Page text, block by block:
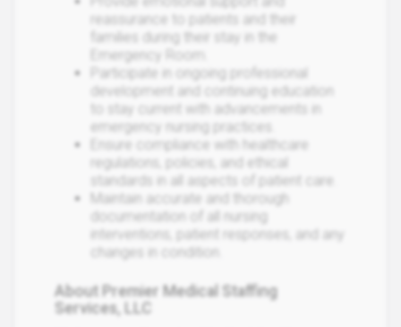
reassurance to patients and their
families during their stay in the
Emergency Room.
Participate in ongoing professional
development and continuing education
to stay current with advancements in
emergency nursing practices.
Ensure compliance with healthcare
regulations, policies, and ethical
standards in all aspects of patient care.
Maintain accurate and thorough
documentation of all nursing
interventions, patient responses, and any
changes in condition.
About Premier Medical Staffing
Services, LLC